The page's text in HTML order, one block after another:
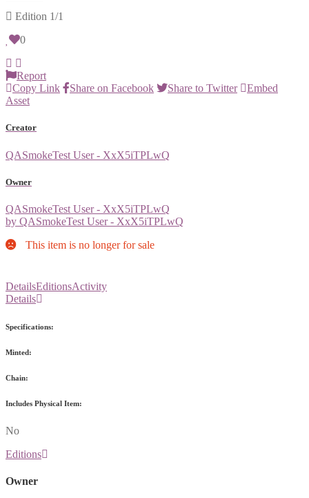
Edition 1/1
0
Report
Copy Link
Share on Facebook Share to Twitter
Embed
Asset
Creator
QASmokeTest User - XxX5iTPLwQ
Owner
QASmokeTest User - XxX5iTPLwQ
by QASmokeTest User - XxX5iTPLwQ
This item is no longer for sale
DetailsEditionsActivity
Details
Specifications:
Minted:
Chain:
Includes Physical Item:
No
Editions
Owner